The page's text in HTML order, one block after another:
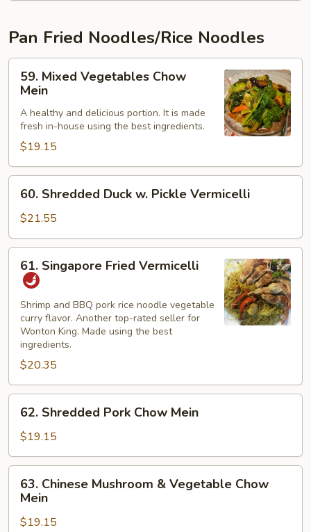
Pan Fried Noodles/Rice Noodles
Mixed
Vegetables
Chow
Mein
59. Mixed Vegetables Chow
Mein
A healthy and delicious portion. It is made
fresh in-house using the best ingredients.
$19.15
Shredded
Duck
w.
Pickle
Vermicelli
60. Shredded Duck w. Pickle Vermicelli
$21.55
Singapore
Fried
Vermicelli
61. Singapore Fried Vermicelli
Shrimp and BBQ pork rice noodle vegetable
curry flavor. Another top-rated seller for
Wonton King. Made using the best
ingredients.
$20.35
Shredded
Pork
Chow
Mein
62. Shredded Pork Chow Mein
$19.15
Chinese
Mushroom
63. Chinese Mushroom & Vegetable Chow
Mein
$19.15